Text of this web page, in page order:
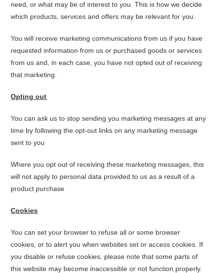
need, or what may be of interest to you. This is how we decide
which products, services and offers may be relevant for you.
You will receive marketing communications from us if you have
requested information from us or purchased goods or services
from us and, in each case, you have not opted out of receiving
that marketing.
Opting out
You can ask us to stop sending you marketing messages at any
time by following the opt-out links on any marketing message
sent to you
Where you opt out of receiving these marketing messages, this
will not apply to personal data provided to us as a result of a
product purchase
Cookies
You can set your browser to refuse all or some browser
cookies, or to alert you when websites set or access cookies. If
you disable or refuse cookies, please note that some parts of
this website may become inaccessible or not function properly.